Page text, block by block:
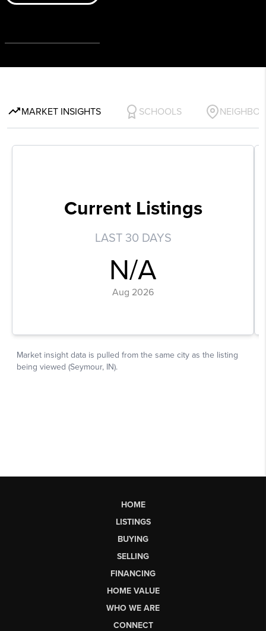
HOME
LISTINGS
BUYING
SELLING
FINANCING
HOME VALUE
WHO WE ARE
CONNECT